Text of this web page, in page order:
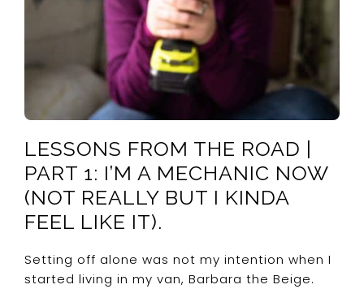
LESSONS FROM THE ROAD |
PART 1: I’M A MECHANIC NOW
(NOT REALLY BUT I KINDA
FEEL LIKE IT).
Setting off alone was not my intention when I
started living in my van, Barbara the Beige.